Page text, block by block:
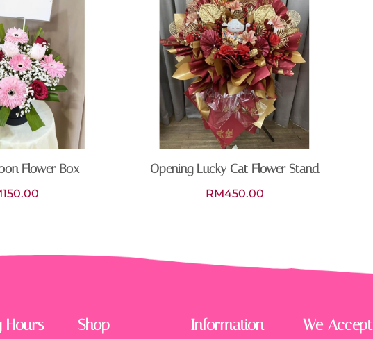
Flower Box
150.00
Opening Lucky Cat Flower Stand
RM450.00
Hours Shop Information We Accept